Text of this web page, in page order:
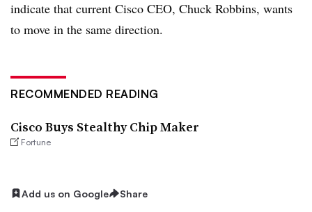
indicate that current Cisco CEO, Chuck Robbins, wants
to move in the same direction.
RECOMMENDED READING
Cisco Buys Stealthy Chip Maker
Fortune
Add us on Google Share